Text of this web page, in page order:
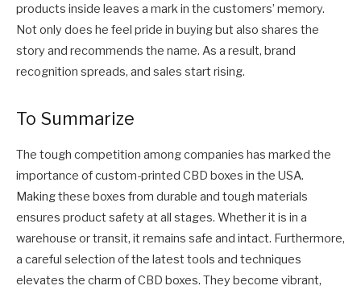
products inside leaves a mark in the customers’ memory.
Not only does he feel pride in buying but also shares the
story and recommends the name. As a result, brand
recognition spreads, and sales start rising.
To Summarize
The tough competition among companies has marked the
importance of custom-printed CBD boxes in the USA.
Making these boxes from durable and tough materials
ensures product safety at all stages. Whether it is in a
warehouse or transit, it remains safe and intact. Furthermore,
a careful selection of the latest tools and techniques
elevates the charm of CBD boxes. They become vibrant,